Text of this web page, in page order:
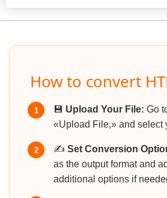
How to convert
1 💾 Upload Your File: Go
«Upload File,» and select
2 ✍️ Set Conversion
as the output format and
additional options if